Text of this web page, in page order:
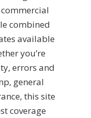
combined
available
you’re
errors and
general
this site
coverage